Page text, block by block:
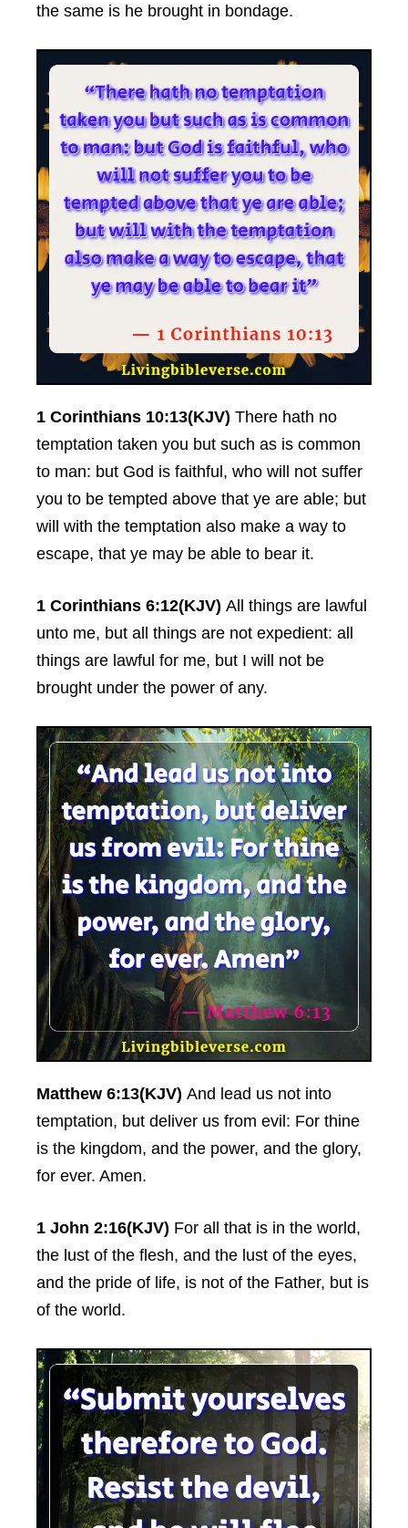
the same is he brought in bondage.
1 Corinthians 10:13(KJV) There hath no
temptation taken you but such as is common
to man: but God is faithful, who will not suffer
you to be tempted above that ye are able; but
will with the temptation also make a way to
escape, that ye may be able to bear it.
1 Corinthians 6:12(KJV) All things are lawful
unto me, but all things are not expedient: all
things are lawful for me, but I will not be
brought under the power of any.
Matthew 6:13(KJV) And lead us not into
temptation, but deliver us from evil: For thine
is the kingdom, and the power, and the glory,
for ever. Amen.
1 John 2:16(KJV) For all that is in the world,
the lust of the flesh, and the lust of the eyes,
and the pride of life, is not of the Father, but is
of the world.